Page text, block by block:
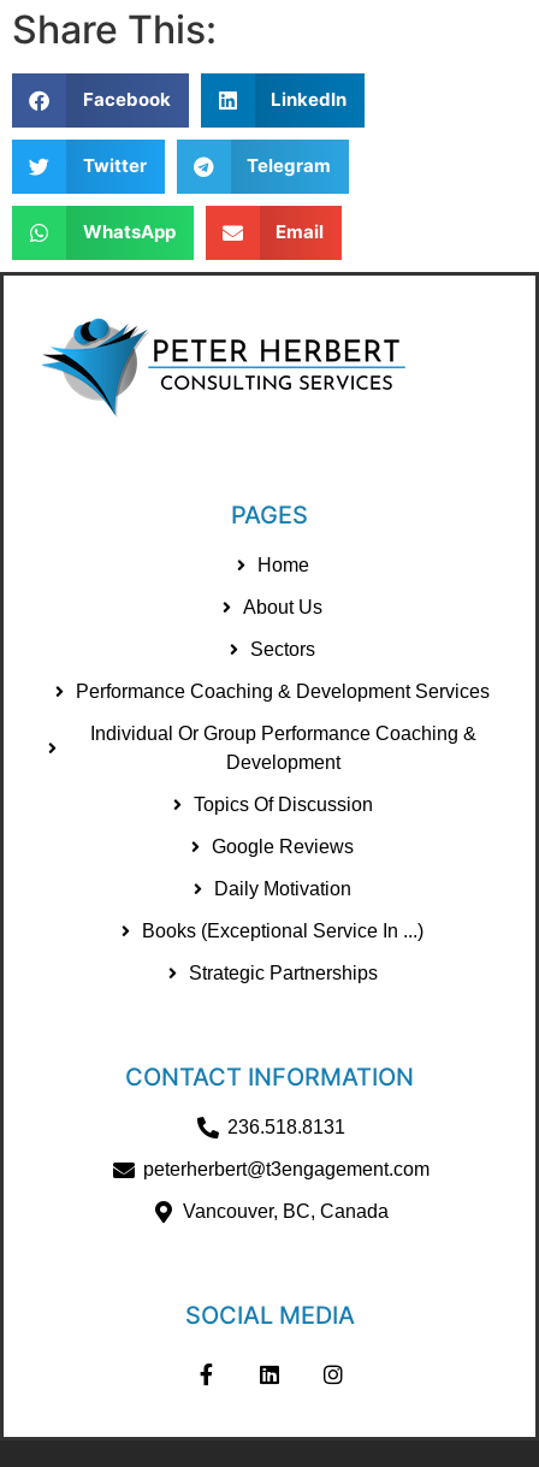
Share This:
Facebook LinkedIn
Twitter Telegram
WhatsApp Email
PAGES
Home
About Us
Sectors
Performance Coaching & Development Services
Individual Or Group Performance Coaching &
Development
Topics Of Discussion
Google Reviews
Daily Motivation
Books (Exceptional Service In ...)
Strategic Partnerships
CONTACT INFORMATION
236.518.8131
peterherbert@t3engagement.com
Vancouver, BC, Canada
SOCIAL MEDIA